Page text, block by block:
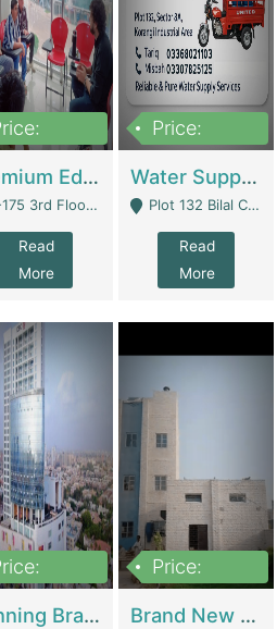
Premium Educational Institution For Sale- Bahria Town Karachi | Academies / Tutor Academies / Tuition Centers
Midway Commercial B, Bahria Town Karachi - Karachi
Read
More
Price:
Water Supplier Business For Sale | Water / Beverages Supply
Plot 132 Bilal Colony, Korangi Karachi - Karachi
Read
More
Running Branch For Sale | Restaurants
Price:
Brand New Flour Mill For Sale In Multan | Manufactures